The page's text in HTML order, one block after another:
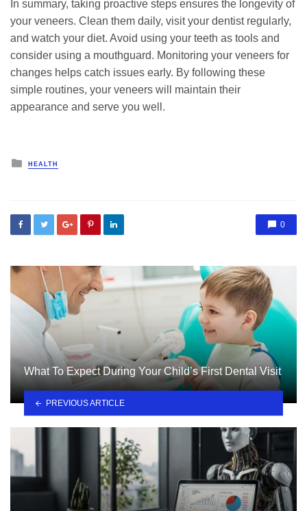
In summary, taking proactive steps ensures the longevity of
your veneers. Clean them daily, visit your dentist regularly,
and watch your diet. Avoid using your teeth as tools and
consider using a mouthguard. Monitoring your veneers for
changes helps catch issues early. By following these
simple routines, your veneers will maintain their
appearance and serve you well.
Posted
HEALTH
0
What To Expect During Your Child’s First Dental Visit
PREVIOUS ARTICLE